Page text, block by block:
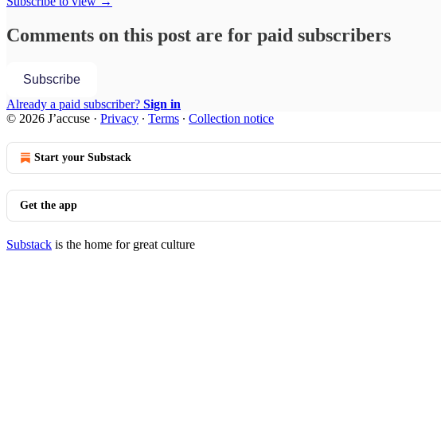
Comments on this post are for paid subscribers
Subscribe
Already a paid subscriber? Sign in
© 2026 J’accuse · Privacy ∙ Terms ∙ Collection notice
Start your Substack
Get the app
Substack is the home for great culture